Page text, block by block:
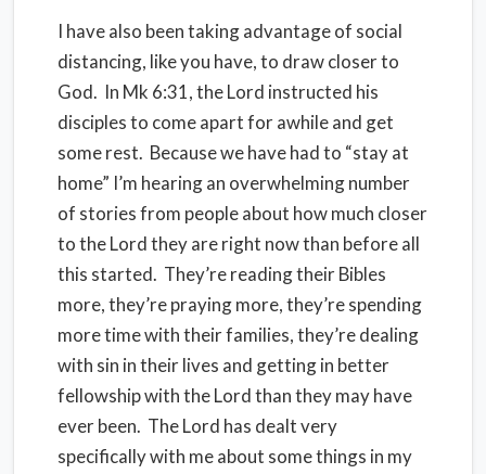
I have also been taking advantage of social
distancing, like you have, to draw closer to
God. In Mk 6:31, the Lord instructed his
disciples to come apart for awhile and get
some rest. Because we have had to “stay at
home” I’m hearing an overwhelming number
of stories from people about how much closer
to the Lord they are right now than before all
this started. They’re reading their Bibles
more, they’re praying more, they’re spending
more time with their families, they’re dealing
with sin in their lives and getting in better
fellowship with the Lord than they may have
ever been. The Lord has dealt very
specifically with me about some things in my